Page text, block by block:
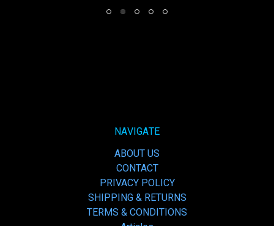
NAVIGATE
ABOUT US
CONTACT
PRIVACY POLICY
SHIPPING & RETURNS
TERMS & CONDITIONS